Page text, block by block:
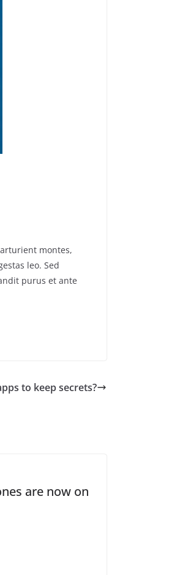
montes,
leo. Sed
purus et ante
to keep secrets?
are now on